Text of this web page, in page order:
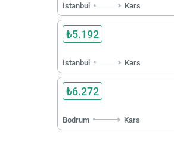
Istanbul Kars
₺5.192
Istanbul Kars
₺6.272
Bodrum Kars